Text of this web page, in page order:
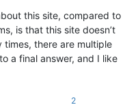
this site, compared to
is that this site doesn’t
times, there are multiple
a final answer, and I like
2